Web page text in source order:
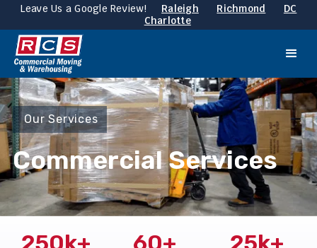
Leave Us a Google Review! Raleigh Richmond
DC
Charlotte
Our Services
Commercial Services